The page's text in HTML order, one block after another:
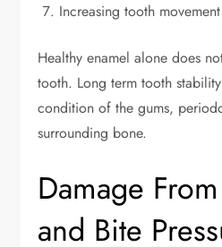
Increasing tooth movement
Healthy enamel alone does
tooth. Long term tooth
condition of the gums,
surrounding bone.
Damage
and Bite